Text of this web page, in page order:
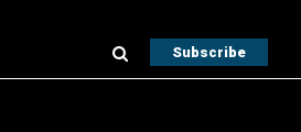
Subscribe